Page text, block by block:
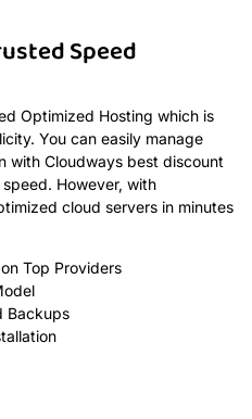
Speed
Optimized Hosting which is
You can easily manage
with Cloudways best discount
However, with
cloud servers in minutes
Top Providers
Backups